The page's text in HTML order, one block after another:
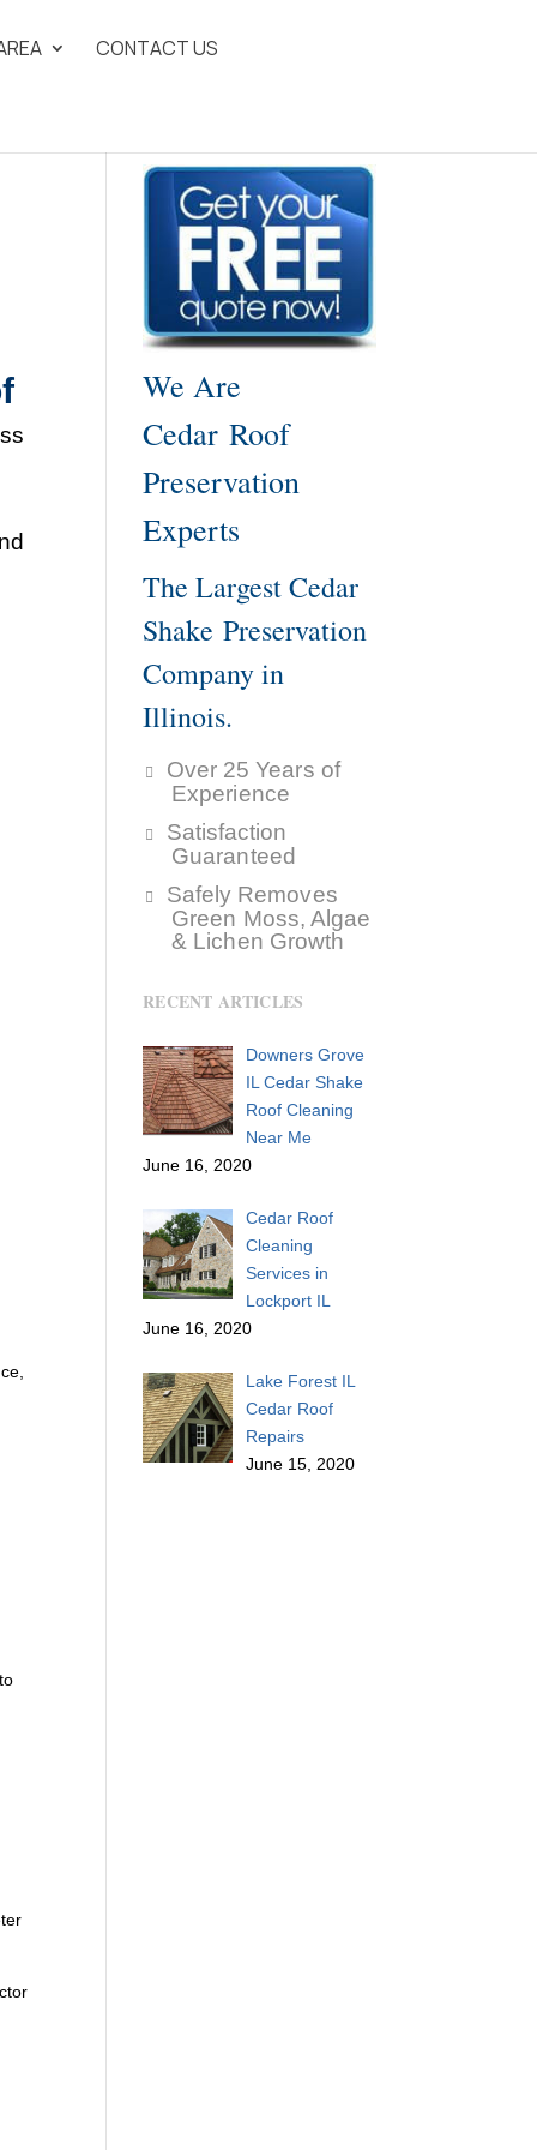
CONTACT US
We Are
Cedar Roof
Preservation
Experts
The Largest Cedar
Shake Preservation
Company in
Illinois.
Over 25 Years of
Experience
Satisfaction
Guaranteed
Safely Removes
Green Moss, Algae
& Lichen Growth
RECENT ARTICLES
Downers Grove
IL Cedar Shake
Roof Cleaning
Near Me
June 16, 2020
Cedar Roof
Cleaning
Services in
Lockport IL
June 16, 2020
Lake Forest IL
Cedar Roof
Repairs
June 15, 2020